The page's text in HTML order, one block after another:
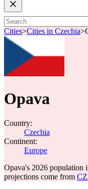
Cities>Cities in Czechia>
Opava
Country:
Czechia
Continent:
Europe
Opava's 2026 population
projections come from